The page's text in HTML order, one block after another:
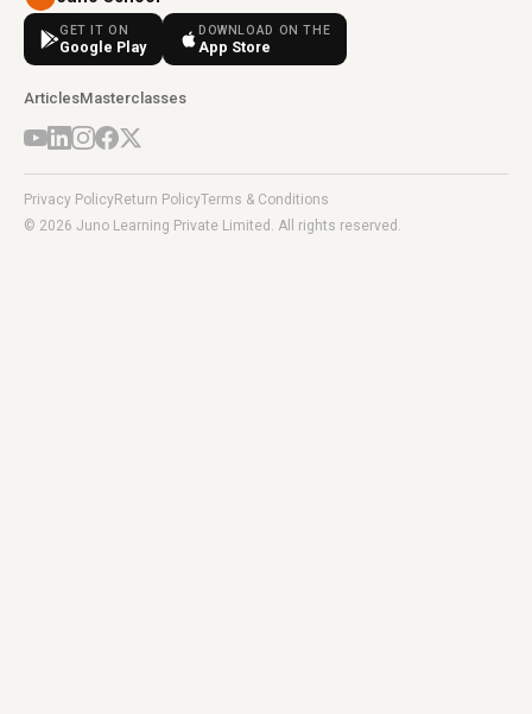
GET IT ON
Google Play
DOWNLOAD ON THE
App Store
ArticlesMasterclasses
Privacy PolicyReturn PolicyTerms & Conditions
© 2026 Juno Learning Private Limited. All rights reserved.